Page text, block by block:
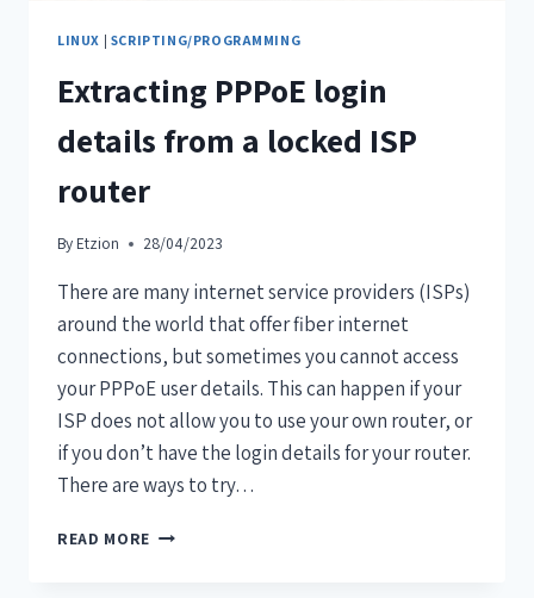
LINUX | SCRIPTING/PROGRAMMING
Extracting PPPoE login
details from a locked ISP
router
By Etzion 28/04/2023
There are many internet service providers (ISPs)
around the world that offer fiber internet
connections, but sometimes you cannot access
your PPPoE user details. This can happen if your
ISP does not allow you to use your own router, or
if you don’t have the login details for your router.
There are ways to try…
READ MORE